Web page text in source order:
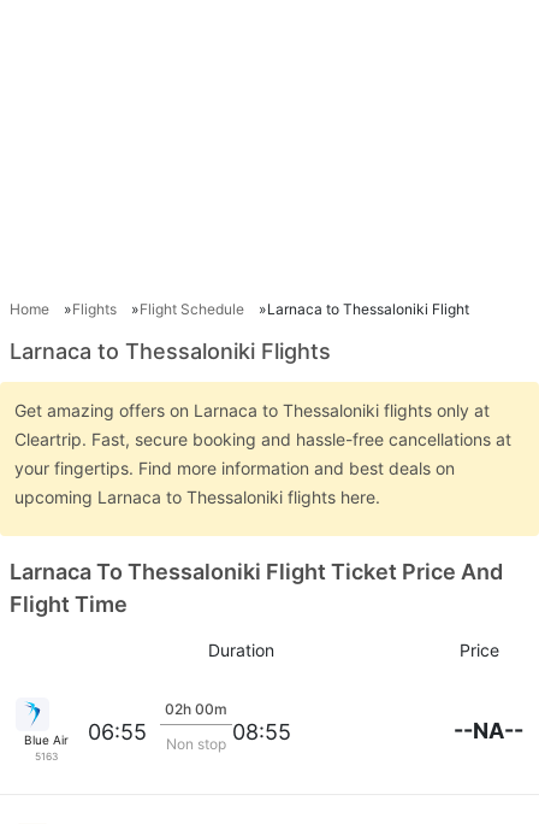
Home Flights Flight Schedule Larnaca to Thessaloniki Flight
Larnaca to Thessaloniki Flights
Get amazing offers on Larnaca to Thessaloniki flights only at
Cleartrip. Fast, secure booking and hassle-free cancellations at
your fingertips. Find more information and best deals on
upcoming Larnaca to Thessaloniki flights here.
Larnaca To Thessaloniki Flight Ticket Price And
Flight Time
Duration Price
Blue Air
5163
06:55
02h 00m
Non stop 08:55 --NA--